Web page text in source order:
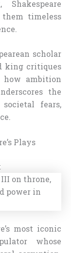
timeless
scholar
king critiques
ambition
the
fears,
Plays
most iconic
whose